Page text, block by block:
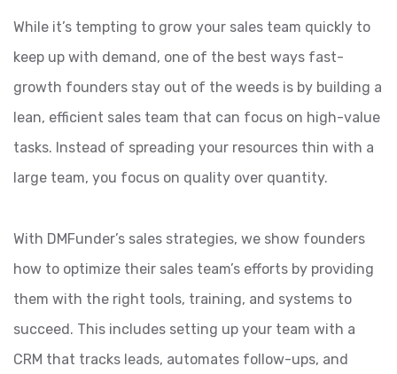
While it’s tempting to grow your sales team quickly to
keep up with demand, one of the best ways fast-
growth founders stay out of the weeds is by building a
lean, efficient sales team that can focus on high-value
tasks. Instead of spreading your resources thin with a
large team, you focus on quality over quantity.
With DMFunder’s sales strategies, we show founders
how to optimize their sales team’s efforts by providing
them with the right tools, training, and systems to
succeed. This includes setting up your team with a
CRM that tracks leads, automates follow-ups, and